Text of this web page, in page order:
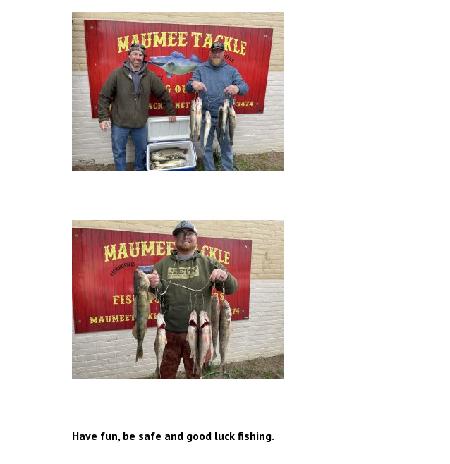
Have fun, be safe and good luck fishing.